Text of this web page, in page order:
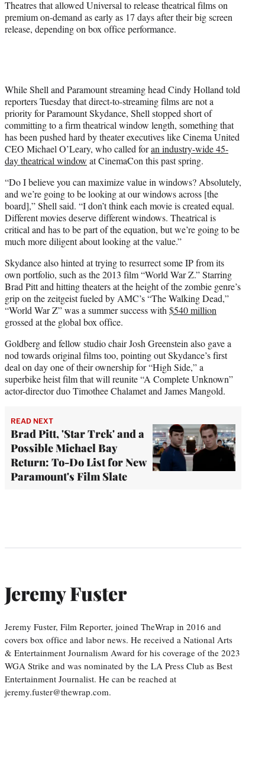
Theatres that allowed Universal to release theatrical films on
premium on-demand as early as 17 days after their big screen
release, depending on box office performance.
While Shell and Paramount streaming head Cindy Holland told
reporters Tuesday that direct-to-streaming films are not a
priority for Paramount Skydance, Shell stopped short of
committing to a firm theatrical window length, something that
has been pushed hard by theater executives like Cinema United
CEO Michael O’Leary, who called foran industry-wide 45-
day theatrical window at CinemaCon this past spring.
“Do I believe you can maximize value in windows? Absolutely,
and we’re going to be looking at our windows across [the
board],” Shell said. “I don’t think each movie is created equal.
Different movies deserve different windows. Theatrical is
critical and has to be part of the equation, but we’re going to be
much more diligent about looking at the value.”
Skydance also hinted at trying to resurrect some IP from its
own portfolio, such as the 2013 film “World War Z.” Starring
Brad Pitt and hitting theaters at the height of the zombie genre’s
grip on the zeitgeist fueled by AMC’s “The Walking Dead,”
“World War Z” was a summer success with $540 million
grossed at the global box office.
Goldberg and fellow studio chair Josh Greenstein also gave a
nod towards original films too, pointing out Skydance’s first
deal on day one of their ownership for “High Side,” a
superbike heist film that will reunite “A Complete Unknown”
actor-director duo Timothee Chalamet and James Mangold.
READ NEXT
Brad Pitt, 'Star Trek' and a
Possible Michael Bay
Return: To-Do List for New
Paramount's Film Slate
Jeremy Fuster
Jeremy Fuster, Film Reporter, joined TheWrap in 2016 and
covers box office and labor news. He received a National Arts
& Entertainment Journalism Award for his coverage of the 2023
WGA Strike and was nominated by the LA Press Club as Best
Entertainment Journalist. He can be reached at
jeremy.fuster@thewrap.com.